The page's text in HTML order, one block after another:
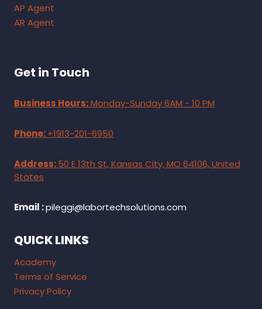
AP Agent
AR Agent
Get in Touch
Business Hours:Monday-Sunday 6AM - 10 PM
Phone:+1913-201-6950
Address:50 E 13th St, Kansas City, MO 64106, United
States
Email :pileggi@labortechsolutions.com
QUICK LINKS
Academy
Terms of Service
Privacy Policy